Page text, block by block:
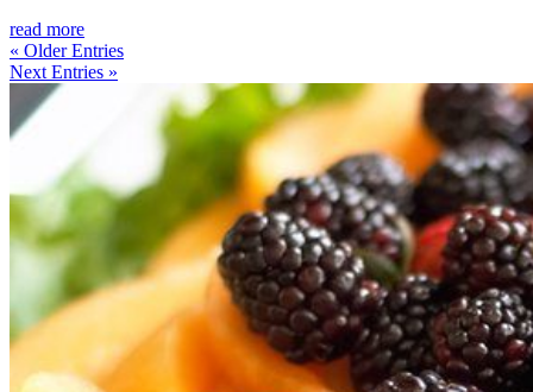
read more
« Older Entries
Next Entries »